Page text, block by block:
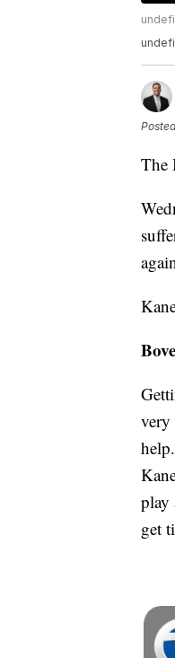
The
very
play
get